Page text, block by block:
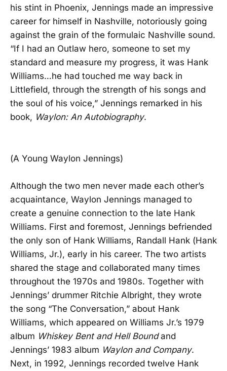
his stint in Phoenix, Jennings made an impressive
career for himself in Nashville, notoriously going
against the grain of the formulaic Nashville sound.
“If I had an Outlaw hero, someone to set my
standard and measure my progress, it was Hank
Williams…he had touched me way back in
Littlefield, through the strength of his songs and
the soul of his voice,” Jennings remarked in his
book, Waylon: An Autobiography.
(A Young Waylon Jennings)
Although the two men never made each other’s
acquaintance, Waylon Jennings managed to
create a genuine connection to the late Hank
Williams. First and foremost, Jennings befriended
the only son of Hank Williams, Randall Hank (Hank
Williams, Jr.), early in his career. The two artists
shared the stage and collaborated many times
throughout the 1970s and 1980s. Together with
Jennings’ drummer Ritchie Albright, they wrote
the song “The Conversation,” about Hank
Williams, which appeared on Williams Jr.’s 1979
album Whiskey Bent and Hell Boundand
Jennings’ 1983 album Waylon and Company.
Next, in 1992, Jennings recorded twelve Hank